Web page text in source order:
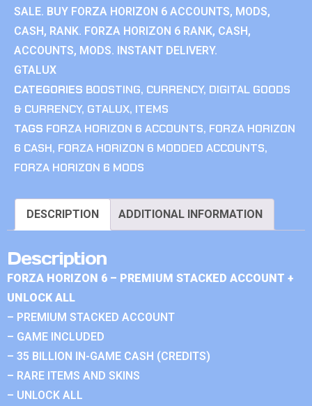
SALE. BUY FORZA HORIZON 6 ACCOUNTS, MODS,
CASH, RANK. FORZA HORIZON 6 RANK, CASH,
ACCOUNTS, MODS. INSTANT DELIVERY.
GTALUX
CATEGORIES BOOSTING, CURRENCY, DIGITAL GOODS
& CURRENCY, GTALUX, ITEMS
TAGS FORZA HORIZON 6 ACCOUNTS, FORZA HORIZON
6 CASH, FORZA HORIZON 6 MODDED ACCOUNTS,
FORZA HORIZON 6 MODS
DESCRIPTION ADDITIONAL INFORMATION
Description
FORZA HORIZON 6 – PREMIUM STACKED ACCOUNT +
UNLOCK ALL
– PREMIUM STACKED ACCOUNT
– GAME INCLUDED
– 35 BILLION IN-GAME CASH (CREDITS)
– RARE ITEMS AND SKINS
– UNLOCK ALL